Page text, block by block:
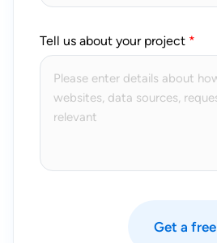
Tell us about your project
Get a